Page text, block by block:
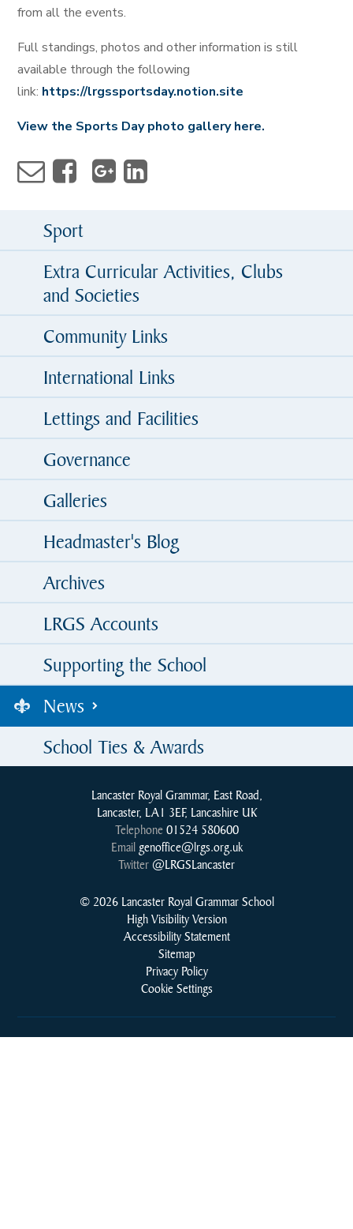
from all the events.
Full standings, photos and other information is still
available through the following
link: https://lrgssportsday.notion.site
View the Sports Day photo gallery here.
Sport
Extra Curricular Activities, Clubs
and Societies
Community Links
International Links
Lettings and Facilities
Governance
Galleries
Headmaster's Blog
Archives
LRGS Accounts
Supporting the School
News
School Ties & Awards
Lancaster Royal Grammar, East Road,
Lancaster, LA1 3EF, Lancashire UK
Telephone 01524 580600
Email genoffice@lrgs.org.uk
Twitter@LRGSLancaster
© 2026 Lancaster Royal Grammar School
High Visibility Version
Accessibility Statement
Sitemap
Privacy Policy
Cookie Settings